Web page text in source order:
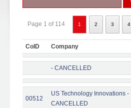
Page 1 of 114 1 2 3 4
CoID Company
- CANCELLED
00512
US Technology Innovations -
CANCELLED